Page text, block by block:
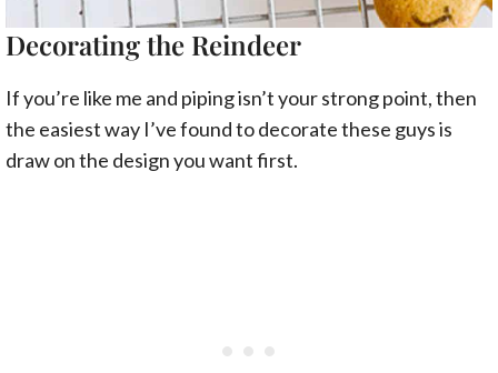
Decorating the Reindeer
If you’re like me and piping isn’t your strong point, then
the easiest way I’ve found to decorate these guys is
draw on the design you want first.